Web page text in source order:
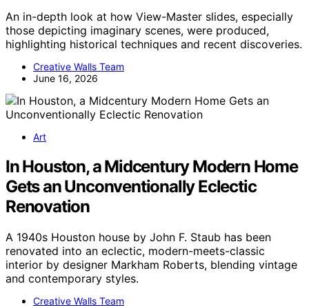
An in-depth look at how View-Master slides, especially
those depicting imaginary scenes, were produced,
highlighting historical techniques and recent discoveries.
Creative Walls Team
June 16, 2026
Art
In Houston, a Midcentury Modern Home
Gets an Unconventionally Eclectic
Renovation
A 1940s Houston house by John F. Staub has been
renovated into an eclectic, modern-meets-classic
interior by designer Markham Roberts, blending vintage
and contemporary styles.
Creative Walls Team